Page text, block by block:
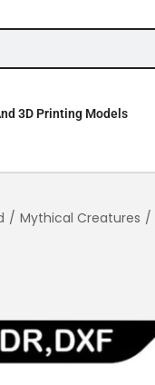
3D Printing Models
/ Mythical Creatures /